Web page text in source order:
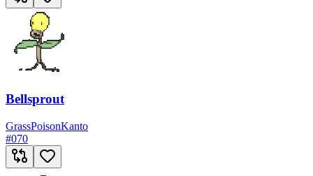
Bellsprout
GrassPoisonKanto
#070